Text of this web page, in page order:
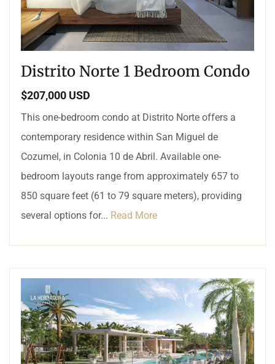
Distrito Norte 1 Bedroom Condo
$207,000 USD
This one-bedroom condo at Distrito Norte offers a
contemporary residence within San Miguel de
Cozumel, in Colonia 10 de Abril. Available one-
bedroom layouts range from approximately 657 to
850 square feet (61 to 79 square meters), providing
several options for... Read More